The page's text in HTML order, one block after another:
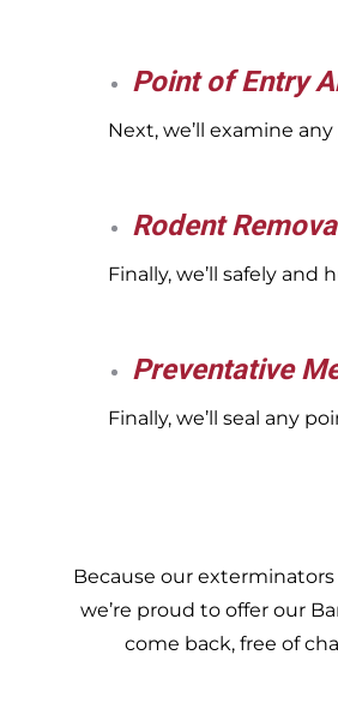
Point of Entry
Next, we’ll examine
Rodent
Finally, we’ll safely
Preventative
Finally, we’ll seal any
Because our
we’re proud to offer our
come back, free of